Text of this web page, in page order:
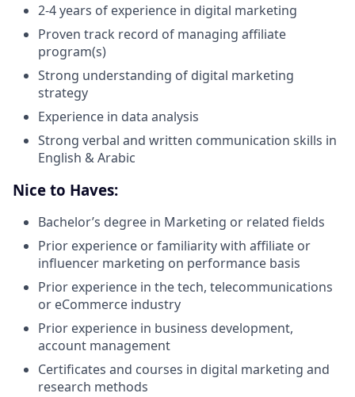
2-4 years of experience in digital marketing
Proven track record of managing affiliate
program(s)
Strong understanding of digital marketing
strategy
Experience in data analysis
Strong verbal and written communication skills in
English & Arabic
Nice to Haves:
Bachelor’s degree in Marketing or related fields
Prior experience or familiarity with affiliate or
influencer marketing on performance basis
Prior experience in the tech, telecommunications
or eCommerce industry
Prior experience in business development,
account management
Certificates and courses in digital marketing and
research methods